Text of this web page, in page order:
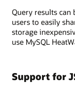
Query results
users to easily
storage
use MySQL
Support for